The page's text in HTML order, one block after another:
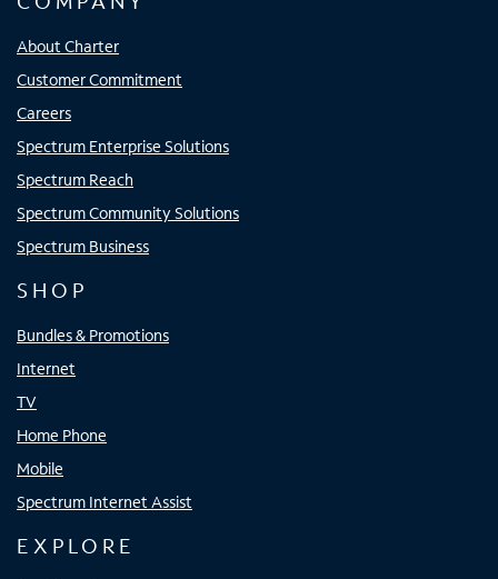
About Charter
Customer Commitment
Careers
Spectrum Enterprise Solutions
Spectrum Reach
Spectrum Community Solutions
Spectrum Business
SHOP
Bundles & Promotions
Internet
TV
Home Phone
Mobile
Spectrum Internet Assist
EXPLORE